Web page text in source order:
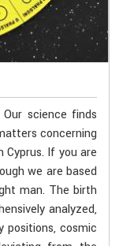
science finds
concerning
Cyprus. If you are
we are based
man. The birth
analyzed,
positions, cosmic